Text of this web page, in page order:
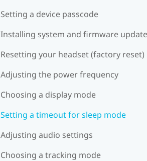
Setting a device passcode
Installing system and firmware
Resetting your headset (factory reset)
Adjusting the power frequency
Choosing a display mode
Setting a timeout for sleep mode
Adjusting audio settings
Choosing a tracking mode